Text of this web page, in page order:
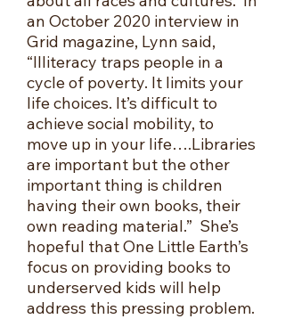
an October 2020 interview in
Grid magazine, Lynn said,
“Illiteracy traps people in a
cycle of poverty. It limits your
life choices. It’s difficult to
achieve social mobility, to
move up in your life….Libraries
are important but the other
important thing is children
having their own books, their
own reading material.” She’s
hopeful that One Little Earth’s
focus on providing books to
underserved kids will help
address this pressing problem.